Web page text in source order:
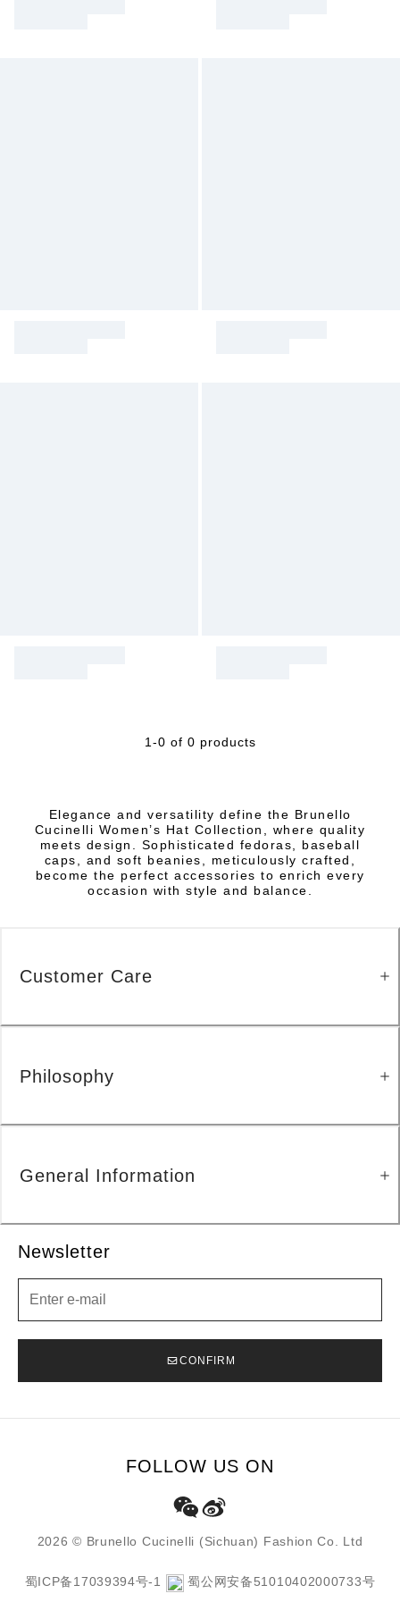
1-0 of 0 products
Elegance and versatility define the Brunello
Cucinelli Women’s Hat Collection, where quality
meets design. Sophisticated fedoras, baseball
caps, and soft beanies, meticulously crafted,
become the perfect accessories to enrich every
occasion with style and balance.
Newsletter
CONFIRM
Customer Care
Philosophy
General Information
FOLLOW US ON
2026 © Brunello Cucinelli (Sichuan) Fashion Co. Ltd
蜀ICP备17039394号-1 蜀公网安备51010402000733号